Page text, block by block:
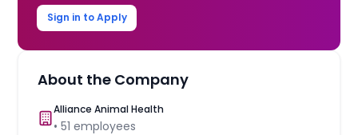
Sign in to Apply
About the Company
Alliance Animal Health
•51 employees